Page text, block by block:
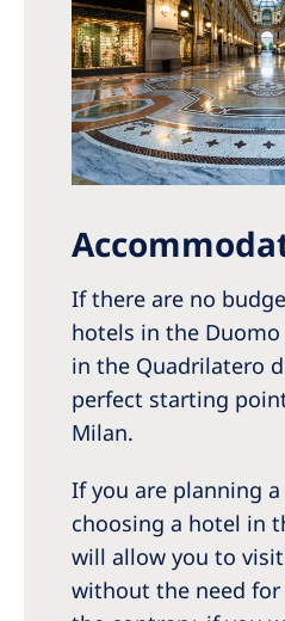
If there are no
hotels in the Duomo
in the Quadrilatero
perfect starting
Milan.
If you are planning
choosing a hotel in
will allow you to
without the need